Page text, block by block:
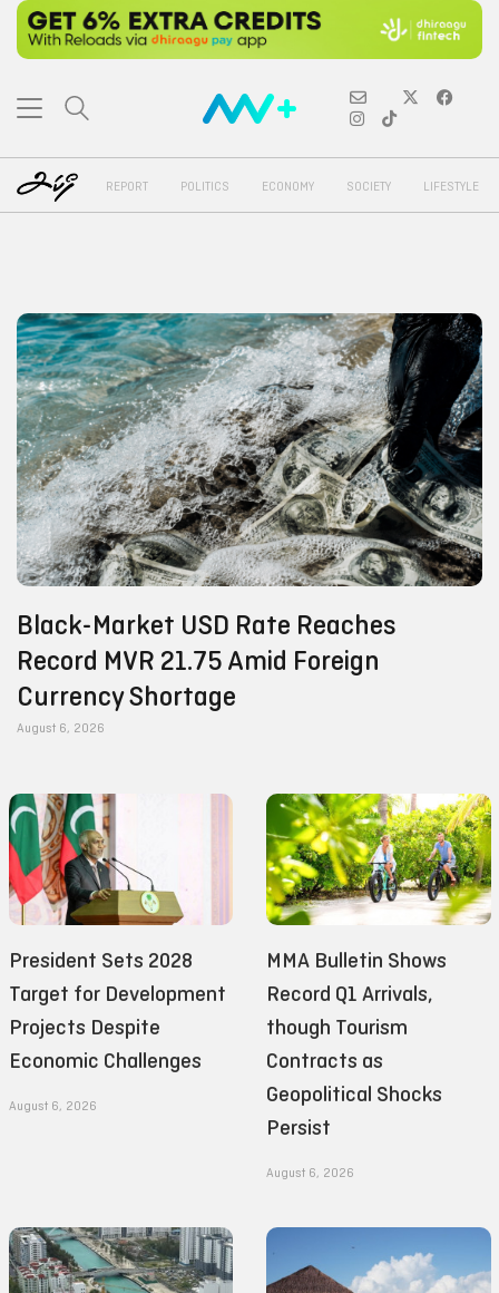
REPORT POLITICS ECONOMY SOCIETY LIFESTYLE
August 6, 2026
Black-Market USD Rate Reaches
Record MVR 21.75 Amid Foreign
Currency Shortage
President Sets 2028
Target for Development
Projects Despite
Economic Challenges
August 6, 2026
MMA Bulletin Shows
Record Q1 Arrivals,
though Tourism
Contracts as
Geopolitical Shocks
Persist
August 6, 2026